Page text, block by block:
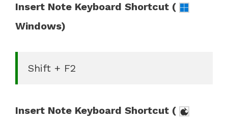
Insert Note Keyboard Shortcut (
Windows)
Shift + F2
Insert Note Keyboard Shortcut (